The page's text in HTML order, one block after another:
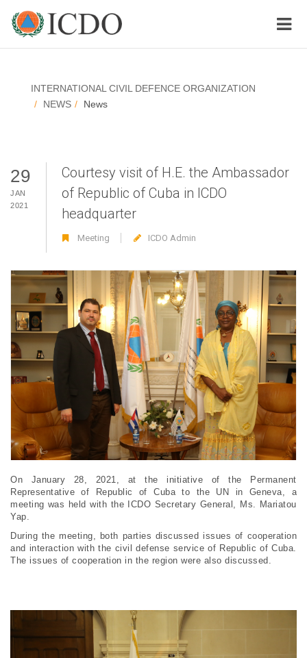
INTERNATIONAL CIVIL DEFENCE ORGANIZATION
NEWS
News
29
JAN
2021
Courtesy visit of H.E. the Ambassador
of Republic of Cuba in ICDO
headquarter
Meeting ICDO Admin
On January 28, 2021, at the initiative of the Permanent
Representative of Republic of Cuba to the UN in Geneva, a
meeting was held with the ICDO Secretary General, Ms. Mariatou
Yap.
During the meeting, both parties discussed issues of cooperation
and interaction with the civil defense service of Republic of Cuba.
The issues of cooperation in the region were also discussed.